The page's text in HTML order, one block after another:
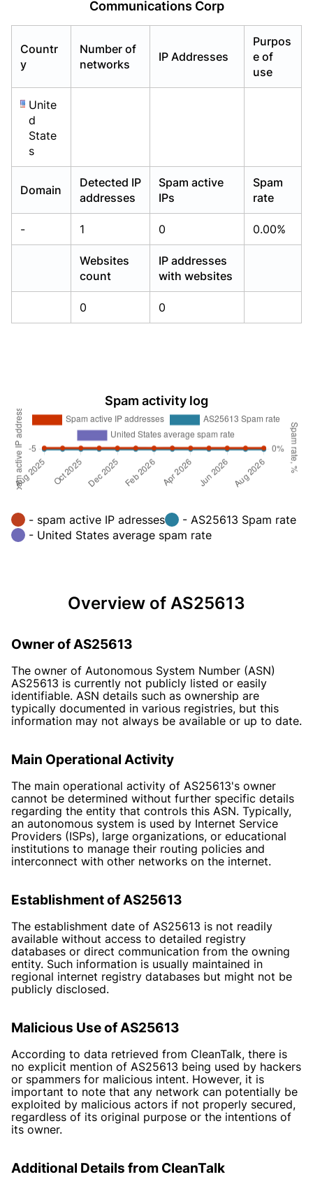
Communications Corp
Countr
y
Number of
networks
IP Addresses
Purpos
e of
use
Unite
d
State
s
Domain
Detected IP
addresses
Spam active
IPs
Spam
rate
- 1 0 0.00%
Websites
count
IP addresses
with websites
0 0
Spam activity log
- spam active IP adresses
- AS25613 Spam rate
- United States average spam rate
Overview of AS25613
Owner of AS25613
The owner of Autonomous System Number (ASN)
AS25613 is currently not publicly listed or easily
identifiable. ASN details such as ownership are
typically documented in various registries, but this
information may not always be available or up to date.
Main Operational Activity
The main operational activity of AS25613's owner
cannot be determined without further specific details
regarding the entity that controls this ASN. Typically,
an autonomous system is used by Internet Service
Providers (ISPs), large organizations, or educational
institutions to manage their routing policies and
interconnect with other networks on the internet.
Establishment of AS25613
The establishment date of AS25613 is not readily
available without access to detailed registry
databases or direct communication from the owning
entity. Such information is usually maintained in
regional internet registry databases but might not be
publicly disclosed.
Malicious Use of AS25613
According to data retrieved from CleanTalk, there is
no explicit mention of AS25613 being used by hackers
or spammers for malicious intent. However, it is
important to note that any network can potentially be
exploited by malicious actors if not properly secured,
regardless of its original purpose or the intentions of
its owner.
Additional Details from CleanTalk
Already have an account?Login
Already have an account?Login